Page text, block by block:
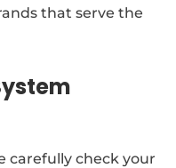
that serve the
carefully check your